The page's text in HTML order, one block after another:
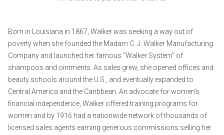
Born in Louisiana in 1867, Walker was seeking a way out of
poverty when she founded the Madam C. J. Walker Manufacturing
Company and launched her famous “Walker System” of
shampoos and ointments. As sales grew, she opened offices and
beauty schools around the U.S., and eventually expanded to
Central America and the Caribbean. An advocate for women’s
financial independence, Walker offered training programs for
women and by 1916 had a nationwide network of thousands of
licensed sales agents earning generous commissions selling her